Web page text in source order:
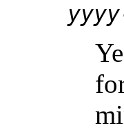
yyyy